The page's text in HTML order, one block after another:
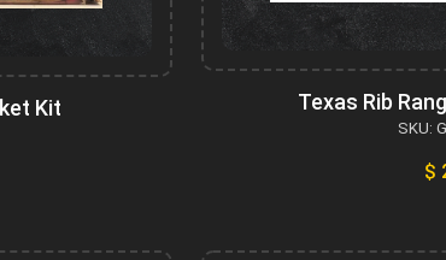
Kit Texas Rib
SKU:
$